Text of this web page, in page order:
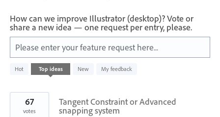
How can we improve Illustrator (desktop)? Vote or
share a new idea — one request per entry, please.
Please enter your feature request here...
Hot Top ideas New My feedback
results
Tangent Constraint or Advanced
snapping system
67
votes